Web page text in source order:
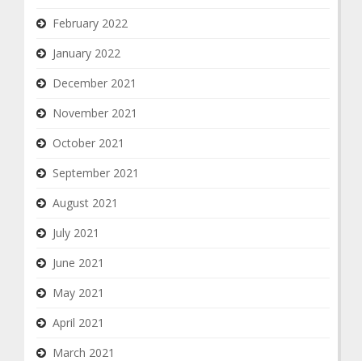
February 2022
January 2022
December 2021
November 2021
October 2021
September 2021
August 2021
July 2021
June 2021
May 2021
April 2021
March 2021